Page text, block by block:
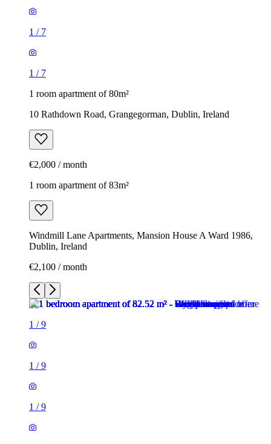
1 / 7
1 / 7
1 room apartment of 80m²
10 Rathdown Road, Grangegorman, Dublin, Ireland
€2,000 / month
1 room apartment of 83m²
Windmill Lane Apartments, Mansion House A Ward 1986,
Dublin, Ireland
€2,100 / month
1 /9
1 /9
1 /9